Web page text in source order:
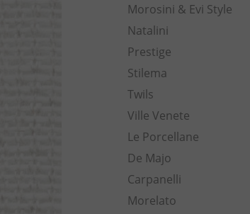
Morosini & Evi Style
Natalini
Prestige
Stilema
Twils
Ville Venete
Le Porcellane
De Majo
Carpanelli
Morelato